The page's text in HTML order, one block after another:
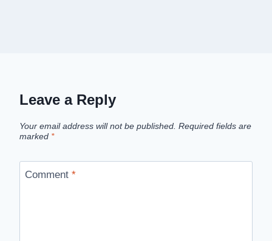
Leave a Reply
Your email address will not be published. Required fields are
marked *
Comment *